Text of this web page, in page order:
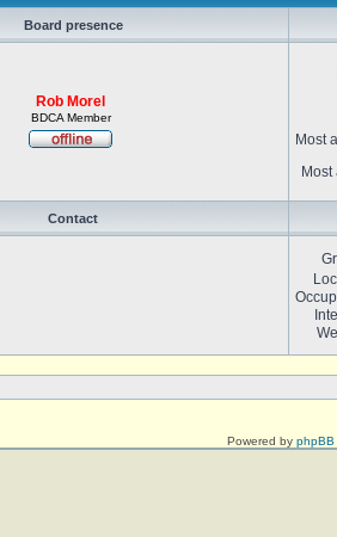
Board presence
Rob Morel
BDCA Member
Most
Most
Contact
Powered by phpBB